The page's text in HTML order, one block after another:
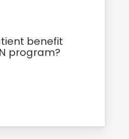
benefit
program?